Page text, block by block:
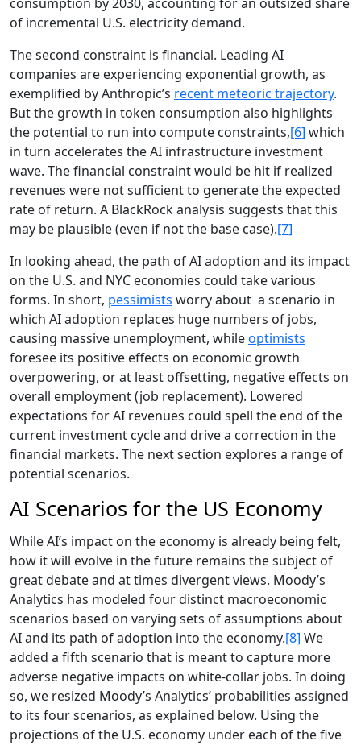
of incremental U.S. electricity demand.
The second constraint is financial. Leading AI
companies are experiencing exponential growth, as
exemplified by Anthropic’s recent meteoric trajectory.
But the growth in token consumption also highlights
the potential to run into compute constraints,[6] which
in turn accelerates the AI infrastructure investment
wave. The financial constraint would be hit if realized
revenues were not sufficient to generate the expected
rate of return. A BlackRock analysis suggests that this
may be plausible (even if not the base case).[7]
In looking ahead, the path of AI adoption and its impact
on the U.S. and NYC economies could take various
forms. In short, pessimists worry about a scenario in
which AI adoption replaces huge numbers of jobs,
causing massive unemployment, whileoptimists
foresee its positive effects on economic growth
overpowering, or at least offsetting, negative effects on
overall employment (job replacement). Lowered
expectations for AI revenues could spell the end of the
current investment cycle and drive a correction in the
financial markets. The next section explores a range of
potential scenarios.
AI Scenarios for the US Economy
While AI’s impact on the economy is already being felt,
how it will evolve in the future remains the subject of
great debate and at times divergent views. Moody’s
Analytics has modeled four distinct macroeconomic
scenarios based on varying sets of assumptions about
AI and its path of adoption into the economy.[8] We
added a fifth scenario that is meant to capture more
adverse negative impacts on white-collar jobs. In doing
so, we resized Moody’s Analytics’ probabilities assigned
to its four scenarios, as explained below. Using the
projections of the U.S. economy under each of the five